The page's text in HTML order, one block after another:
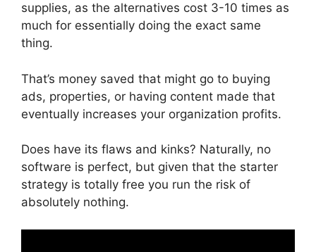
supplies, as the alternatives cost 3-10 times as
much for essentially doing the exact same
thing.
That’s money saved that might go to buying
ads, properties, or having content made that
eventually increases your organization profits.
Does have its flaws and kinks? Naturally, no
software is perfect, but given that the starter
strategy is totally free you run the risk of
absolutely nothing.